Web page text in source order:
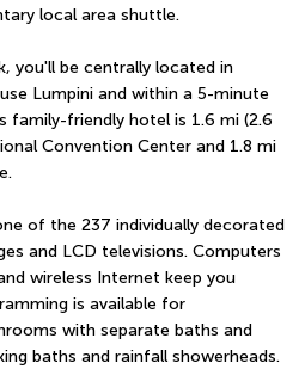
local area shuttle.
you'll be centrally located in
Lumpini and within a 5-minute
family-friendly hotel is 1.6 mi (2.6
Convention Center and 1.8 mi
of the 237 individually decorated
and LCD televisions. Computers
wireless Internet keep you
is available for
with separate baths and
baths and rainfall showerheads.